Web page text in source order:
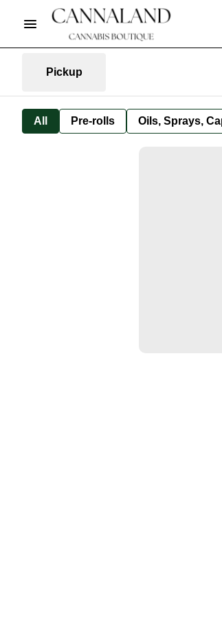
Pickup
All Pre-rolls Oils, Sprays,